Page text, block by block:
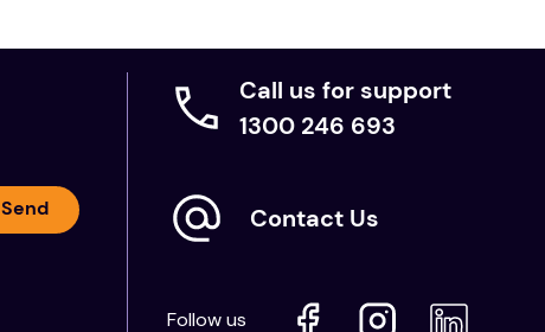
Send
Call us for support
1300 246 693
Contact Us
Follow us